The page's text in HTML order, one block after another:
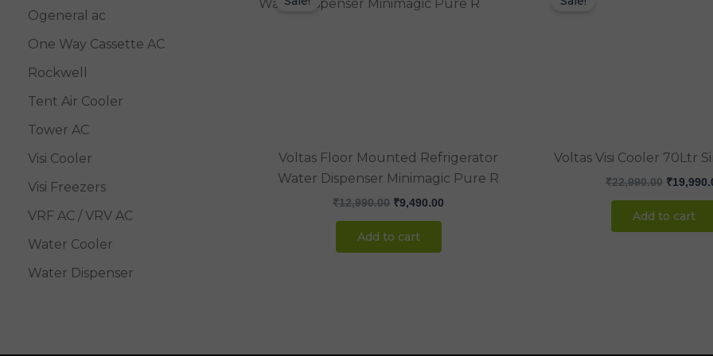
Ogeneral ac
One Way Cassette AC
Rockwell
Tent Air Cooler
Tower AC
Visi Cooler
Visi Freezers
VRF AC / VRV AC
Water Cooler
Water Dispenser
Voltas Floor Mounted Refrigerator
Water Dispenser Minimagic Pure R
₹12,990.00
was:
₹9,490.00
is:
Add to cart
Voltas Visi Cooler 70Ltr
₹22,990.00 ₹
Add to cart